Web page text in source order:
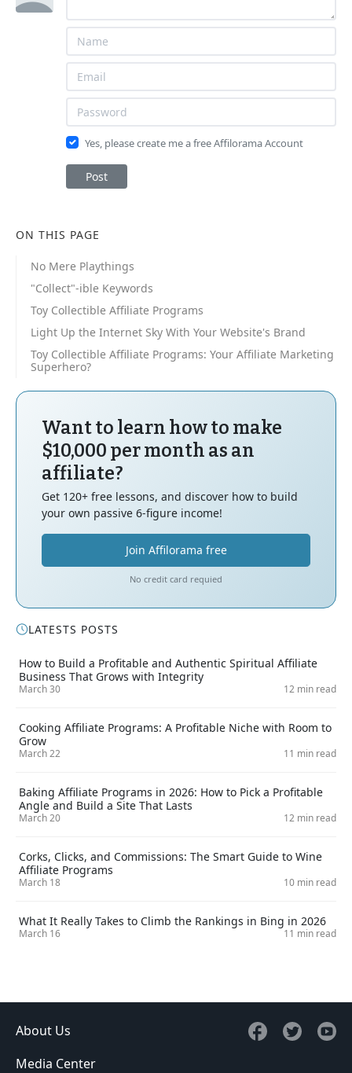
Yes, please create me a free Affilorama Account
Post
ON THIS PAGE
No Mere Playthings
"Collect"-ible Keywords
Toy Collectible Affiliate Programs
Light Up the Internet Sky With Your Website's Brand
Toy Collectible Affiliate Programs: Your Affiliate Marketing
Superhero?
Want to learn how to make
$10,000 per month as an
affiliate?
Get 120+ free lessons, and discover how to build
your own passive 6-figure income!
Join Affilorama free
No credit card requied
LATESTS POSTS
How to Build a Profitable and Authentic Spiritual Affiliate
Business That Grows with Integrity
March 30 12 min read
Cooking Affiliate Programs: A Profitable Niche with Room to
Grow
March 22 11 min read
Baking Affiliate Programs in 2026: How to Pick a Profitable
Angle and Build a Site That Lasts
March 20 12 min read
Corks, Clicks, and Commissions: The Smart Guide to Wine
Affiliate Programs
March 18 10 min read
What It Really Takes to Climb the Rankings in Bing in 2026
March 16 11 min read
About Us
Media Center